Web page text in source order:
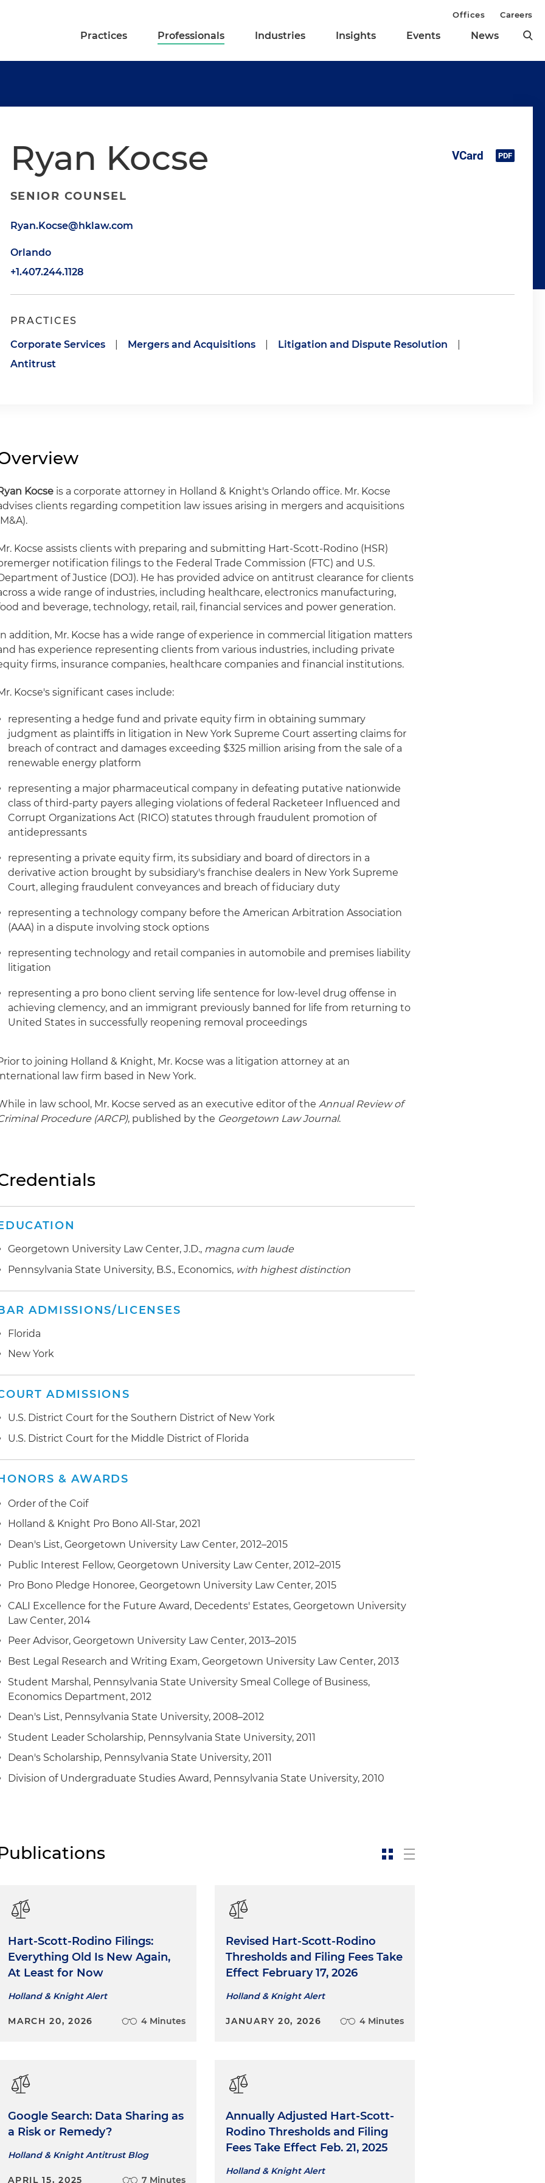
Practices Professionals Industries Insights Events News
Offices Careers
Ryan Kocse
SENIOR COUNSEL
Ryan.Kocse@hklaw.com
Orlando
+1.407.244.1128
PRACTICES
Corporate Services Mergers and Acquisitions Litigation and Dispute Resolution
Antitrust
Kocse is a corporate attorney in Holland & Knight's Orlando office. Mr. Kocse
clients regarding competition law issues arising in mergers and acquisitions
Kocse assists clients with preparing and submitting Hart-Scott-Rodino (HSR)
notification filings to the Federal Trade Commission (FTC) and U.S.
of Justice (DOJ). He has provided advice on antitrust clearance for clients
a wide range of industries, including healthcare, electronics manufacturing,
and beverage, technology, retail, rail, financial services and power generation.
addition, Mr. Kocse has a wide range of experience in commercial litigation matters
has experience representing clients from various industries, including private
firms, insurance companies, healthcare companies and financial institutions.
Kocse's significant cases include:
representing a hedge fund and private equity firm in obtaining summary
judgment as plaintiffs in litigation in New York Supreme Court asserting claims for
breach of contract and damages exceeding $325 million arising from the sale of a
renewable energy platform
representing a major pharmaceutical company in defeating putative nationwide
class of third-party payers alleging violations of federal Racketeer Influenced and
Corrupt Organizations Act (RICO) statutes through fraudulent promotion of
antidepressants
representing a private equity firm, its subsidiary and board of directors in a
derivative action brought by subsidiary's franchise dealers in New York Supreme
Court, alleging fraudulent conveyances and breach of fiduciary duty
representing a technology company before the American Arbitration Association
(AAA) in a dispute involving stock options
representing technology and retail companies in automobile and premises liability
litigation
representing a pro bono client serving life sentence for low-level drug offense in
achieving clemency, and an immigrant previously banned for life from returning to
United States in successfully reopening removal proceedings
to joining Holland & Knight, Mr. Kocse was a litigation attorney at an
law firm based in New York.
in law school, Mr. Kocse served as an executive editor of theAnnual Review of
Procedure (ARCP), published by the Georgetown Law Journal.
Georgetown University Law Center, J.D., magna cum laude
Pennsylvania State University, B.S., Economics, with highest distinction
ADMISSIONS/LICENSES
Florida
New York
ADMISSIONS
U.S. District Court for the Southern District of New York
U.S. District Court for the Middle District of Florida
& AWARDS
Order of the Coif
Holland & Knight Pro Bono All-Star, 2021
Dean's List, Georgetown University Law Center, 2012–2015
Public Interest Fellow, Georgetown University Law Center, 2012–2015
Pro Bono Pledge Honoree, Georgetown University Law Center, 2015
CALI Excellence for the Future Award, Decedents' Estates, Georgetown University
Law Center, 2014
Peer Advisor, Georgetown University Law Center, 2013–2015
Best Legal Research and Writing Exam, Georgetown University Law Center, 2013
Student Marshal, Pennsylvania State University Smeal College of Business,
Economics Department, 2012
Dean's List, Pennsylvania State University, 2008–2012
Student Leader Scholarship, Pennsylvania State University, 2011
Dean's Scholarship, Pennsylvania State University, 2011
Division of Undergraduate Studies Award, Pennsylvania State University, 2010
Hart-Scott-Rodino Filings:
Everything Old Is New Again,
At Least for Now
Holland & Knight Alert
MARCH 20, 2026 4 Minutes
Google Search: Data Sharing as
a Risk or Remedy?
Holland & Knight Antitrust Blog
APRIL 15, 2025 7 Minutes
Revised Hart-Scott-Rodino
Thresholds and Filing Fees Take
Effect February 17, 2026
Holland & Knight Alert
JANUARY 20, 2026 4 Minutes
Annually Adjusted Hart-Scott-
Rodino Thresholds and Filing
Fees Take Effect Feb. 21, 2025
Holland & Knight Alert